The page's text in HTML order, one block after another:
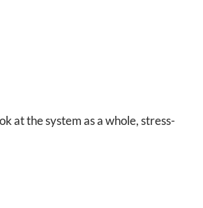
at the system as a whole, stress-